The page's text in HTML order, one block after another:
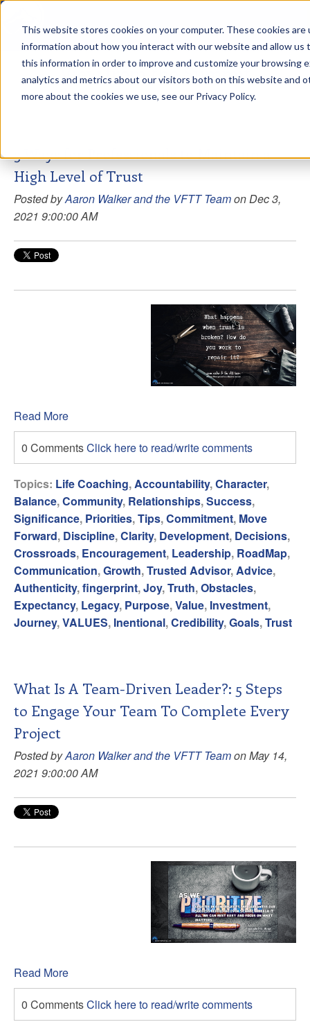
This website stores cookies on your computer. These cookies
information about how you interact with our website and allow us
this information in order to improve and customize your browsing
analytics and metrics about our visitors both on this website and
more about the cookies we use, see our Privacy Policy.
View from the Summit
3 Ways for Professionals to Maintain a
High Level of Trust
Posted byAaron Walker and the VFTT Teamon Dec 3,
2021 9:00:00 AM
Read More
0 CommentsClick here to read/write comments
Topics: Life Coaching,Accountability,Character,
Balance,Community, Relationships,Success,
Significance, Priorities,Tips,Commitment, Move
Forward, Discipline,Clarity, Development, Decisions,
Crossroads, Encouragement, Leadership, RoadMap,
Communication,Growth,Trusted Advisor,Advice,
Authenticity,fingerprint,Joy,Truth,Obstacles,
Expectancy, Legacy, Purpose,Value, Investment,
Journey,VALUES, Inentional,Credibility,Goals,Trust
What Is A Team-Driven Leader?: 5 Steps
to Engage Your Team To Complete Every
Project
Posted byAaron Walker and the VFTT Teamon May 14,
2021 9:00:00 AM
Read More
0 CommentsClick here to read/write comments